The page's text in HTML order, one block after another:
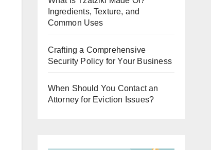
Ingredients, Texture, and
Common Uses
Crafting a Comprehensive
Security Policy for Your Business
When Should You Contact an
Attorney for Eviction Issues?